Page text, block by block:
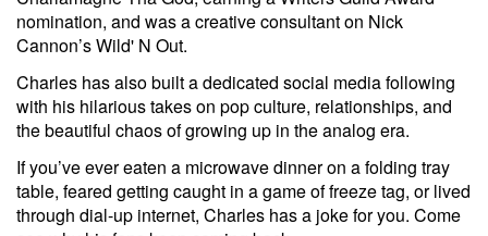
nomination, and was a creative consultant on Nick
Cannon’s Wild' N Out.
Charles has also built a dedicated social media following
with his hilarious takes on pop culture, relationships, and
the beautiful chaos of growing up in the analog era.
If you’ve ever eaten a microwave dinner on a folding tray
table, feared getting caught in a game of freeze tag, or lived
through dial-up internet, Charles has a joke for you. Come